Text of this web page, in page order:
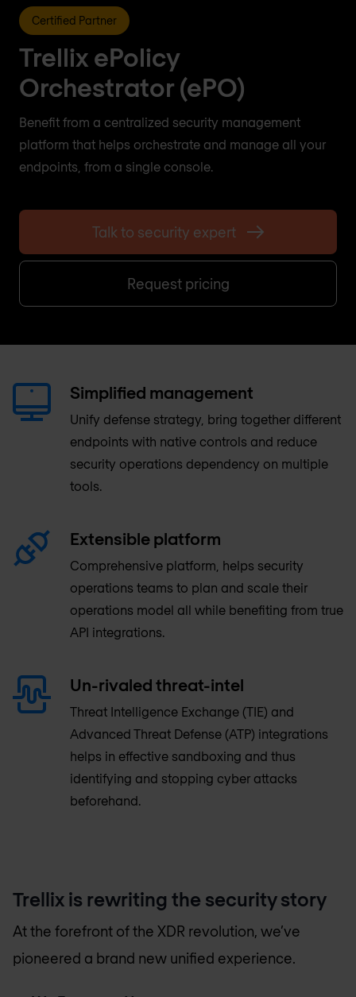
Certified Partner
Trellix ePolicy
Orchestrator (ePO)
Benefit from a centralized security management
platform that helps orchestrate and manage all your
endpoints, from a single console.
Talk to security expert
Request pricing
Simplified management
Unify defense strategy, bring together different
endpoints with native controls and reduce
security operations dependency on multiple
tools.
Extensible platform
Comprehensive platform, helps security
operations teams to plan and scale their
operations model all while benefiting from true
API integrations.
Un-rivaled threat-intel
Threat Intelligence Exchange (TIE) and
Advanced Threat Defense (ATP) integrations
helps in effective sandboxing and thus
identifying and stopping cyber attacks
beforehand.
Trellix is rewriting the security story
At the forefront of the XDR revolution, we’ve
pioneered a brand new unified experience.